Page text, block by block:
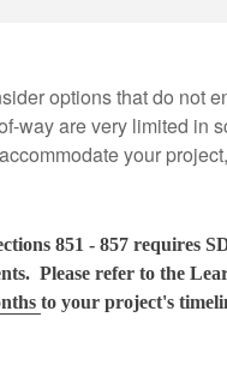
options that do
way are very limited
your
851 - 857 requires
Please refer to the
to your project's